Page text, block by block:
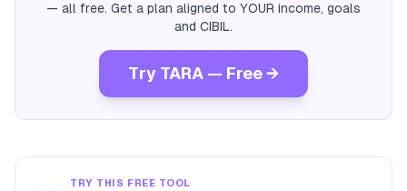
— all free. Get a plan aligned to YOUR income, goals
and CIBIL.
Try TARA — Free →
TRY THIS FREE TOOL